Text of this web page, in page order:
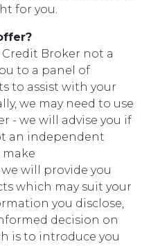
for you.
Broker not a
to a panel of
to assist with your
we may need to use
- we will advise you if
an independent
will provide you
which may suit your
you disclose,
decision on
is to introduce you